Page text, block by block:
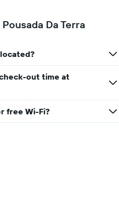
Da Terra
out time at
free Wi-Fi?